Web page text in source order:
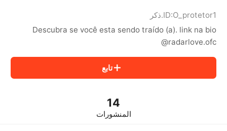
ID:O_protetor1
.ذكر
Descubra se você esta sendo traído (a). link na bio
@radarlove.ofc
تابع
14
المنشورات
kwaikwaikwaikwaikwaikwaikwaikwai
kwaikwaikwaikwaikwaikwaikwaikwaikwaikwaikwaikwai
kwaikwaikwaikwaikwaikwaikwaikwai
kwaikwaikwaikwaikwaikwaikwaikwaikwaikwaikwaikwai
kwaikwaikwaikwaikwaikwaikwaikwai
kwaikwaikwaikwaikwaikwaikwaikwaikwaikwaikwaikwai
kwaikwaikwaikwaikwaikwaikwaikwai
kwaikwaikwaikwaikwaikwaikwaikwai
kwaikwaikwaikwaikwaikwaikwaikwaikwaikwaikwaikwai
kwaikwaikwaikwaikwaikwaikwaikwai